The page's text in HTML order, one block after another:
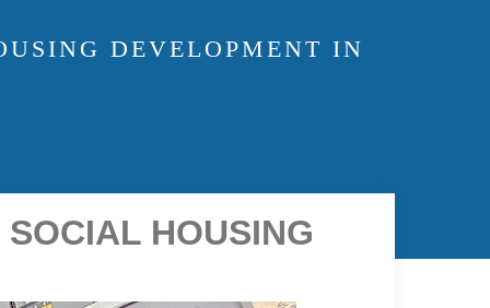
DEVELOPMENT IN
HOUSING